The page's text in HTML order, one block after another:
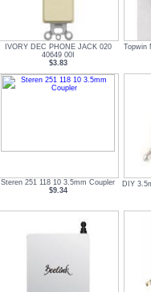
IVORY DEC PHONE JACK 020
40649 00I
$3.83
Topwin
Steren 251 118 10 3.5mm Coupler
$9.34
DIY